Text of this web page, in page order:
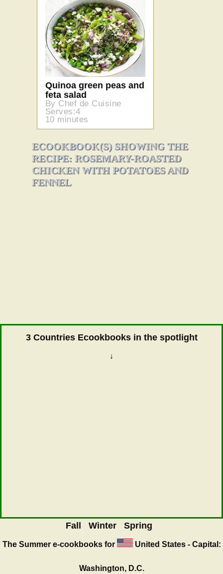
Quinoa green peas and
feta salad
By Chef de Cuisine
Serves:4
10 minutes
ECOOKBOOK(S) SHOWING THE
RECIPE: ROSEMARY-ROASTED
CHICKEN WITH POTATOES AND
FENNEL
3 Countries Ecookbooks in the spotlight
↓
Fall Winter Spring
The Summere-cookbooks for United States - Capital:
Washington, D.C.